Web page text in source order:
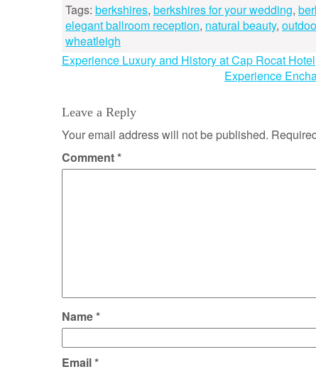
Tags: berkshires, berkshires for your wedding,
elegant ballroom reception, natural beauty,
wheatleigh
Post
Experience Luxury and History at Cap Rocat Hotel
Experience
Leave a Reply
Your email address will not be published.
Comment*
Name*
Email*